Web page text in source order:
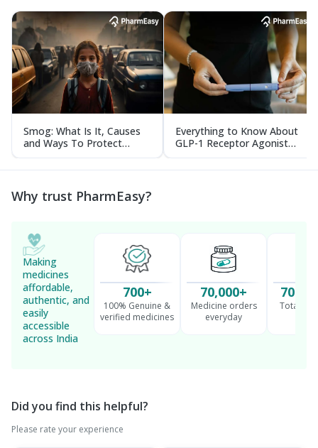
Smog: What Is It, Causes
and Ways To Protect
Yourself From It
Everything to Know About
GLP-1 Receptor Agonist
and Its Role in Weight
Management
Why trust PharmEasy?
Making
medicines
affordable,
authentic, and
easily
accessible
across India
700+
100% Genuine &
verified medicines
70,000+
Medicine orders
everyday
70
Total
Did you find this helpful?
Please rate your experience